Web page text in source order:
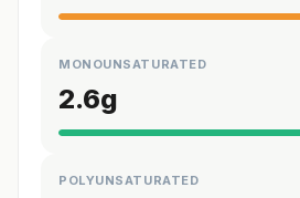
MONOUNSATURATED
2.6g
POLYUNSATURATED